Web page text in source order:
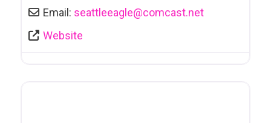
Email: seattleeagle@comcast.net
Website